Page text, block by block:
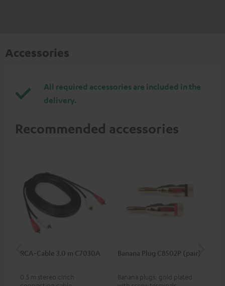
Accessories
All required accessories are included in the
delivery.
Recommended accessories
RCA-Cable 3.0 m C7030A
0.5 m stereo cinch
Banana Plug C8502P (pair)
Banana plugs: gold plated